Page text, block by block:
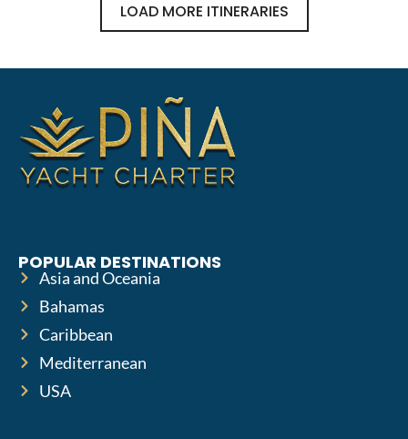
LOAD MORE ITINERARIES
POPULAR DESTINATIONS
Asia and Oceania
Bahamas
Caribbean
Mediterranean
USA